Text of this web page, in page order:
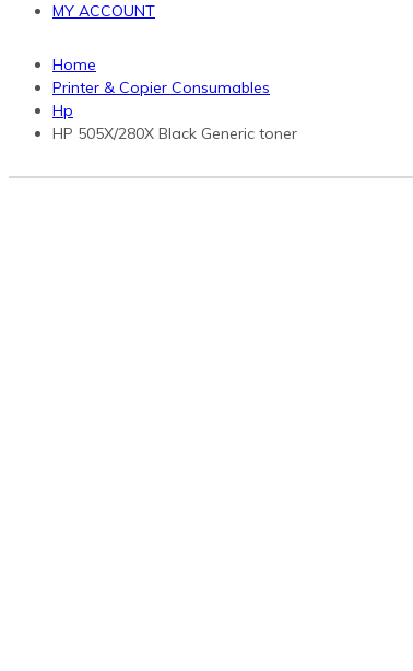
MY ACCOUNT
Home
Printer & Copier Consumables
Hp
HP 505X/280X Black Generic toner